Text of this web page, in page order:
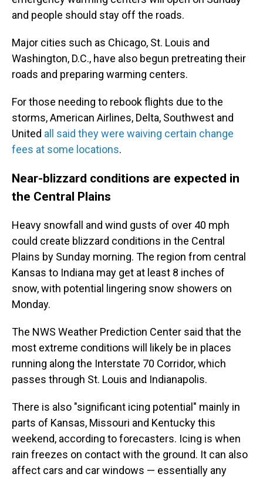
and people should stay off the roads.
Major cities such as Chicago, St. Louis and
Washington, D.C., have also begun pretreating their
roads and preparing warming centers.
For those needing to rebook flights due to the
storms, American Airlines, Delta, Southwest and
United all said they were waiving certain change
fees at some locations.
Near-blizzard conditions are expected in
the Central Plains
Heavy snowfall and wind gusts of over 40 mph
could create blizzard conditions in the Central
Plains by Sunday morning. The region from central
Kansas to Indiana may get at least 8 inches of
snow, with potential lingering snow showers on
Monday.
The NWS Weather Prediction Center said that the
most extreme conditions will likely be in places
running along the Interstate 70 Corridor, which
passes through St. Louis and Indianapolis.
There is also "significant icing potential" mainly in
parts of Kansas, Missouri and Kentucky this
weekend, according to forecasters. Icing is when
rain freezes on contact with the ground. It can also
affect cars and car windows — essentially any